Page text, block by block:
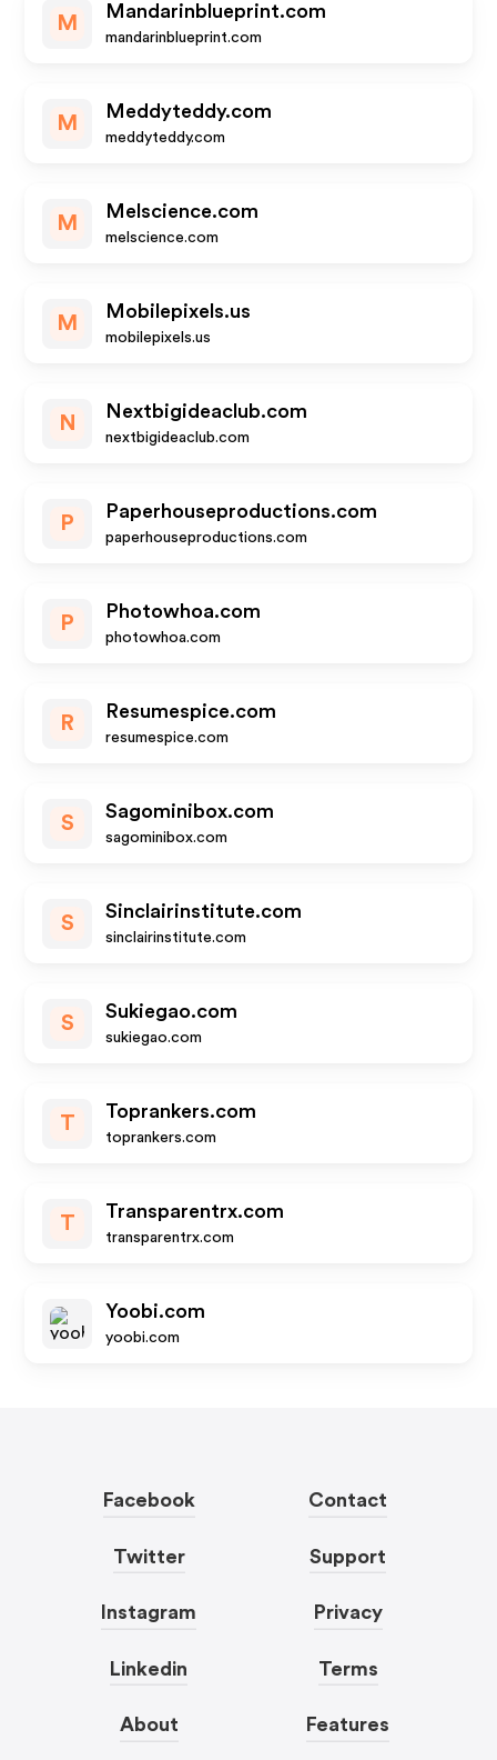
M
Mandarinblueprint.com
mandarinblueprint.com
M
Meddyteddy.com
meddyteddy.com
M
Melscience.com
melscience.com
M
Mobilepixels.us
mobilepixels.us
N
Nextbigideaclub.com
nextbigideaclub.com
P
Paperhouseproductions.com
paperhouseproductions.com
P
Photowhoa.com
photowhoa.com
R
Resumespice.com
resumespice.com
S
Sagominibox.com
sagominibox.com
S
Sinclairinstitute.com
sinclairinstitute.com
S
Sukiegao.com
sukiegao.com
T
Toprankers.com
toprankers.com
T
Transparentrx.com
transparentrx.com
Yoobi.com
yoobi.com
Facebook
Twitter
Instagram
Linkedin
About
Contact
Support
Privacy
Terms
Features